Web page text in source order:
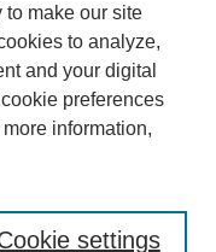
to make our site
to analyze,
and your digital
preferences
more information,
settings